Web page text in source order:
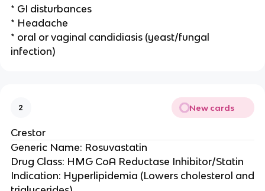
* GI disturbances
* Headache
* oral or vaginal candidiasis (yeast/fungal
infection)
2 New cards
Crestor
Generic Name: Rosuvastatin
Drug Class: HMG CoA Reductase Inhibitor/Statin
Indication: Hyperlipidemia (Lowers cholesterol and